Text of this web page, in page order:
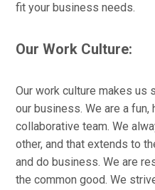
fit your business needs.
Our Work Culture:
Our work culture makes us
our business. We are a fun,
collaborative team. We
other, and that extends to
and do business. We are
the common good. We